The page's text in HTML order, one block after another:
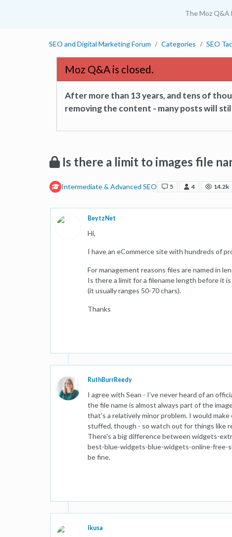
The Moz Q&A
SEO and Digital Marketing Forum Categories SEO
Moz Q&A is closed.
After more than 13 years, and tens of
removing the content - many posts will
Is there a limit to images file
Intermediate & Advanced SEO 5 4 14.2k
BeytzNet
Hi,
I have an eCommerce site with hundreds of
For management reasons files are named in
Is there a limit for a filename length before it
(it usually ranges 50-70 chars).
Thanks
RuthBurrReedy
I agree with Sean - I've never heard of an
the file name is almost always part of the
that's a relatively minor problem. I would
stuffed, though - so watch out for things like
There's a big difference between widgets-
best-blue-widgets-blue-widgets-online-free-
be fine.
Ikusa